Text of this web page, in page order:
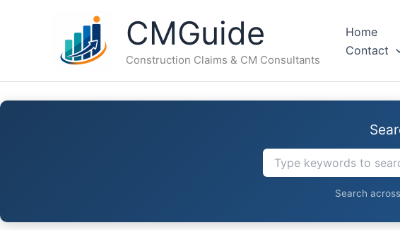
CMGuide
Construction Claims & CM Consultants
Home
Contact
Search